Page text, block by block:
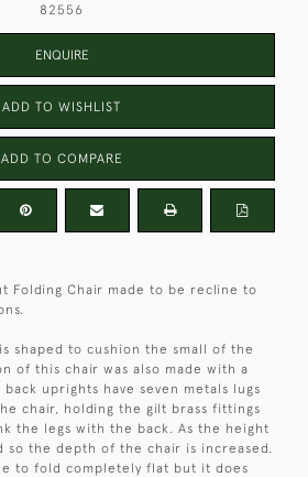
82556
ENQUIRE
ADD TO WISHLIST
ADD TO COMPARE
Folding Chair made to be recline to
shaped to cushion the small of the
of this chair was also made with a
uprights have seven metals lugs
chair, holding the gilt brass fittings
the legs with the back. As the height
so the depth of the chair is increased.
to fold completely flat but it does